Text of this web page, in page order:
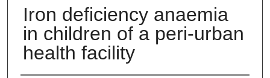
Iron deficiency anaemia
in children of a peri-urban
health facility